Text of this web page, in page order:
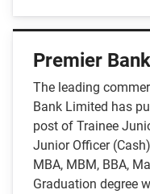
Premier
The leading
Bank Limited has
post of Trainee
Junior Officer
MBA, MBM, BBA,
Graduation degree